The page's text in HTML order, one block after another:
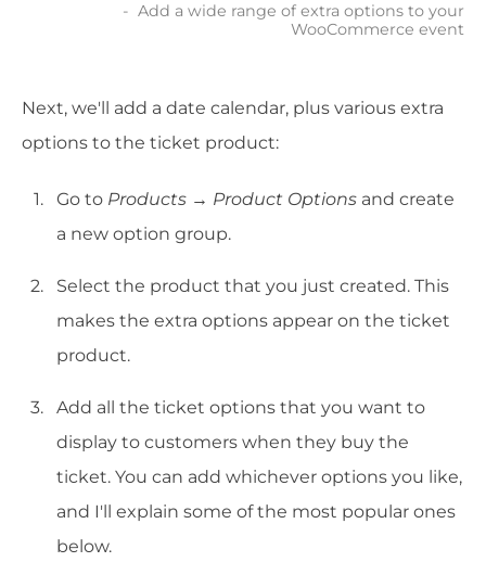
Add a wide range of extra options to your
WooCommerce event
Next, we'll add a date calendar, plus various extra
options to the ticket product:
Go to Products → Product Options and create
a new option group.
Select the product that you just created. This
makes the extra options appear on the ticket
product.
Add all the ticket options that you want to
display to customers when they buy the
ticket. You can add whichever options you like,
and I'll explain some of the most popular ones
below.